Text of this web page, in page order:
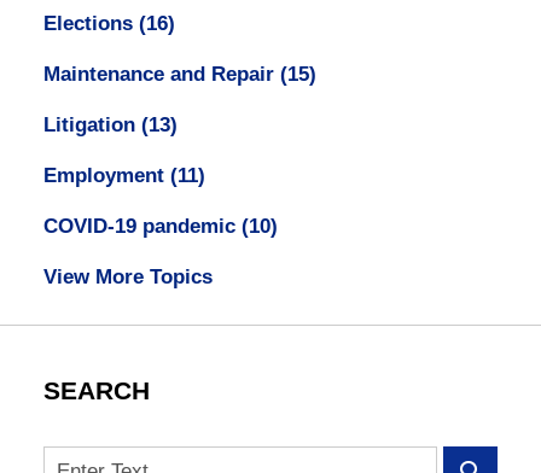
Elections (16)
Maintenance and Repair (15)
Litigation (13)
Employment (11)
COVID-19 pandemic (10)
View More Topics
SEARCH
Search